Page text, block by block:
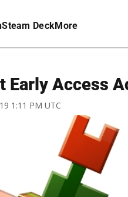
Steam DeckMore
Access
1:11 PM UTC